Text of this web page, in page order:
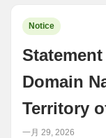
Notice
Domain
Territory
一月 29, 2026